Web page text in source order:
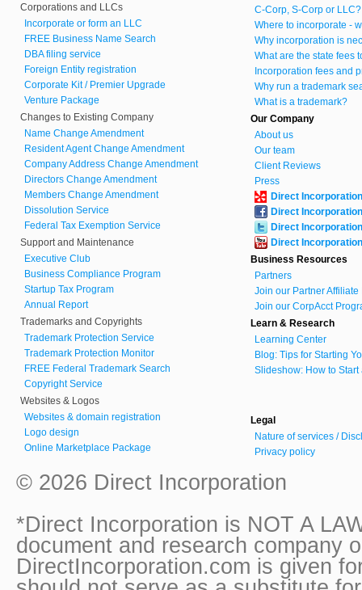
Corporations and LLCs
Incorporate or form an LLC
FREE Business Name Search
DBA filing service
Foreign Entity registration
Corporate Kit / Premier Upgrade
Venture Package
Changes to Existing Company
Name Change Amendment
Resident Agent Change Amendment
Company Address Change Amendment
Directors Change Amendment
Members Change Amendment
Dissolution Service
Federal Tax Exemption Service
Support and Maintenance
Executive Club
Business Compliance Program
Startup Tax Program
Annual Report
Trademarks and Copyrights
Trademark Protection Service
Trademark Protection Monitor
FREE Federal Trademark Search
Copyright Service
Websites & Logos
Websites & domain registration
Logo design
Online Marketplace Package
C-Corp, S-Corp or LLC?
Where to incorporate -
Why incorporation is
What are the state fees
Incorporation fees and
Why run a trademark
What is a trademark?
Our Company
About us
Our team
Client Reviews
Press
Direct Incorporation
Direct Incorporation
Direct Incorporation
Direct Incorporation
Business Resources
Partners
Join our Partner Affiliate
Join our CorpAcct
Learn & Research
Learning Center
Blog: Tips for Starting
Slideshow: How to Start
Legal
Nature of services /
Privacy policy
© 2026 Direct Incorporation
*Direct Incorporation is NOT A
document and research company
DirectIncorporation.com is given